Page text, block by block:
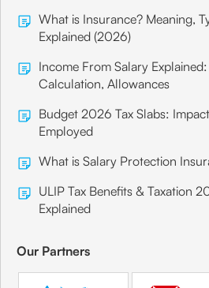
What is Insurance? Meaning,
Explained (2026)
Income From Salary
Calculation, Allowances
Budget 2026 Tax Slabs:
Employed
What is Salary Protection
ULIP Tax Benefits & Taxation
Explained
Our Partners